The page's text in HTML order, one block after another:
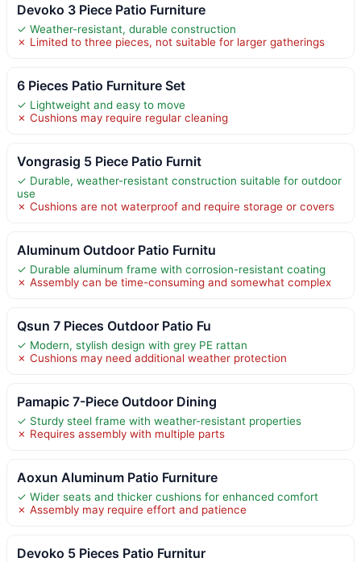
Devoko 3 Piece Patio Furniture
✓ Weather-resistant, durable construction
✗ Limited to three pieces, not suitable for larger gatherings
6 Pieces Patio Furniture Set
✓ Lightweight and easy to move
✗ Cushions may require regular cleaning
Vongrasig 5 Piece Patio Furnit
✓ Durable, weather-resistant construction suitable for outdoor
use
✗ Cushions are not waterproof and require storage or covers
Aluminum Outdoor Patio Furnitu
✓ Durable aluminum frame with corrosion-resistant coating
✗ Assembly can be time-consuming and somewhat complex
Qsun 7 Pieces Outdoor Patio Fu
✓ Modern, stylish design with grey PE rattan
✗ Cushions may need additional weather protection
Pamapic 7-Piece Outdoor Dining
✓ Sturdy steel frame with weather-resistant properties
✗ Requires assembly with multiple parts
Aoxun Aluminum Patio Furniture
✓ Wider seats and thicker cushions for enhanced comfort
✗ Assembly may require effort and patience
Devoko 5 Pieces Patio Furnitur